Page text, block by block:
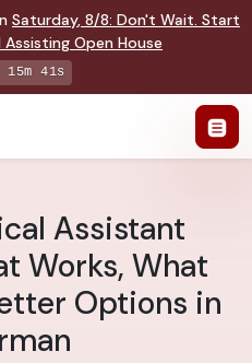
Saturday, 8/8: Don't Wait. Start
Open House
15m 41s
Assistant
Works, What
Options in